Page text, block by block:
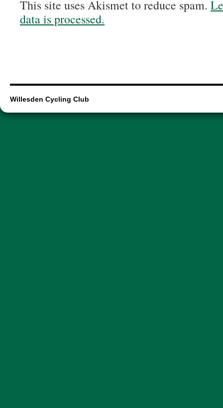
This site uses Akismet to reduce spam.
data is processed.
Willesden Cycling Club